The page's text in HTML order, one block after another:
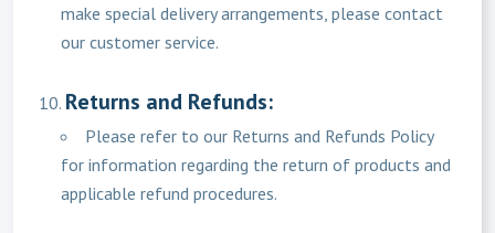
make special delivery arrangements, please contact
our customer service.
Returns and Refunds:
Please refer to our Returns and Refunds Policy
for information regarding the return of products and
applicable refund procedures.